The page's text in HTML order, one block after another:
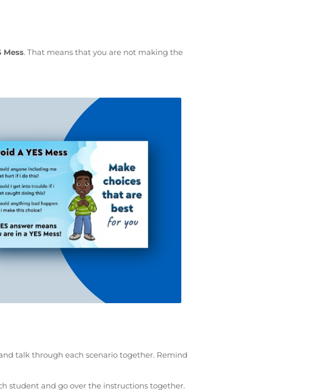
Mess. That means that you are not making the
talk through each scenario together. Remind
student and go over the instructions together.